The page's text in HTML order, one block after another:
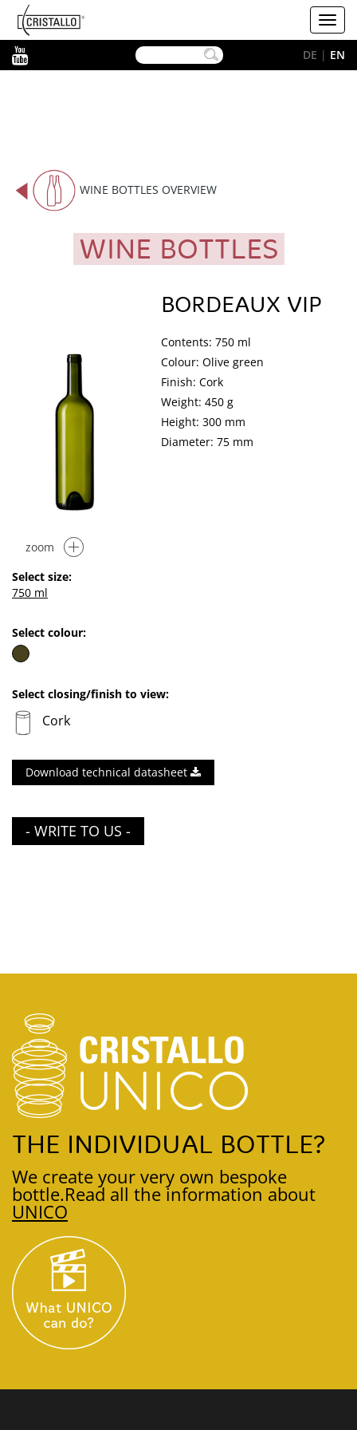
Cristallo
[EN]
DE | EN
WINE BOTTLES OVERVIEW
WINE BOTTLES
zoom
BORDEAUX VIP
Contents: 750 ml
Colour: Olive green
Finish: Cork
Weight: 450 g
Height: 300 mm
Diameter: 75 mm
Select size:
750 ml
Select colour:
Select closing/finish to view:
Cork
Download technical datasheet
- WRITE TO US -
THE INDIVIDUAL BOTTLE?
We create your very own bespoke
bottle.Read all the information about
UNICO